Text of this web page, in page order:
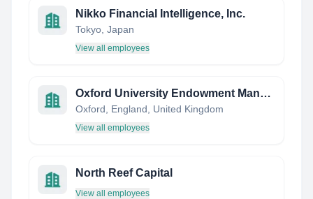
Nikko Financial Intelligence, Inc.
Tokyo, Japan
View all employees
Oxford University Endowment Management
Oxford, England, United Kingdom
View all employees
North Reef Capital
View all employees